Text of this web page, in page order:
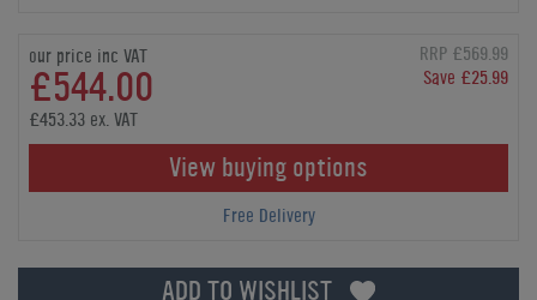
our price inc VAT
£544.00
RRP £569.99
Save £25.99
£453.33 ex. VAT
View buying options
Free Delivery
ADD TO WISHLIST